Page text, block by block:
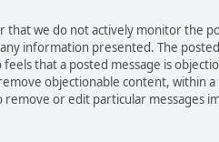
we do not actively monitor the
information presented. The
that a posted message is
objectionable content, within
or edit particular messages